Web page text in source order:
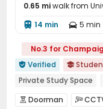
PC Room 
0.65 miwalk from
 14 min  5 min
No.3 for
 Verified 
Private Study Space
Sauna Room
Free
 Doorman 